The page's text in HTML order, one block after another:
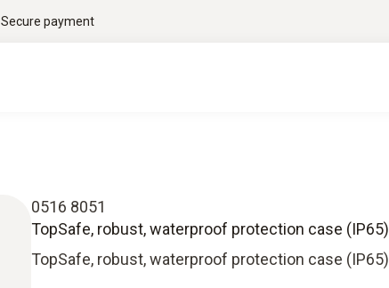
Secure payment
0516 8051
TopSafe, robust, waterproof protection case (IP65)
TopSafe, robust, waterproof protection case (IP65)